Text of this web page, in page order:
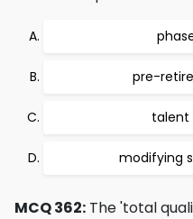
pre-
talent
modifying
MCQ 362: The 'total